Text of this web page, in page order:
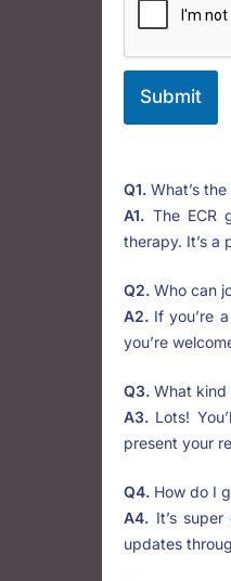
Submit
Q1. What’s
A1. The ECR
therapy. It’s a
Q2. Who can
A2. If you’re
you’re
Q3. What kind
A3. Lots!
present your
Q4. How do I
A4. It’s
updates